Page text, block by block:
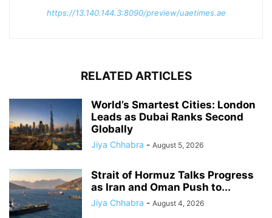
https://13.140.144.3:8090/preview/uaetimes.ae
RELATED ARTICLES
World’s Smartest Cities: London
Leads as Dubai Ranks Second
Globally
Jiya Chhabra - August 5, 2026
Strait of Hormuz Talks Progress
as Iran and Oman Push to...
Jiya Chhabra - August 4, 2026